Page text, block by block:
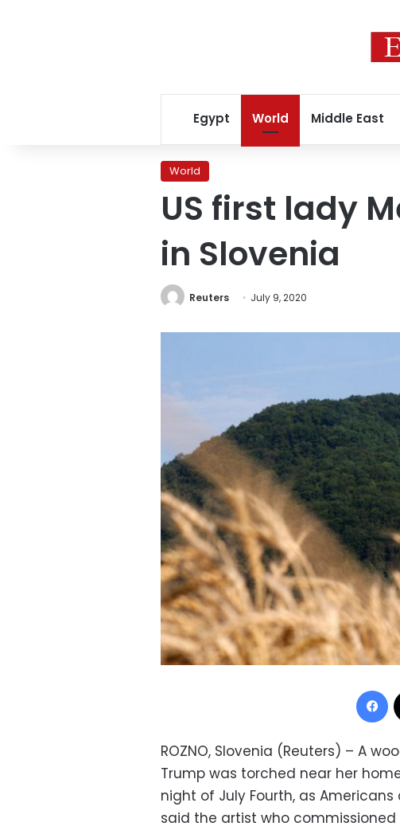
Egypt World Middle East
World
US first lady
in Slovenia
Reuters July 9, 2020
ROZNO, Slovenia (Reuters) – A
Trump was torched near her
night of July Fourth, as
said the artist who commissioned